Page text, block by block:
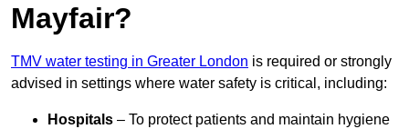
Mayfair?
TMV water testing in Greater London is required or strongly
advised in settings where water safety is critical, including:
Hospitals – To protect patients and maintain hygiene